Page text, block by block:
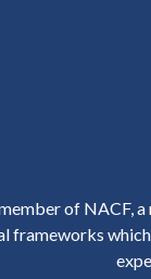
member of NACF,
frameworks